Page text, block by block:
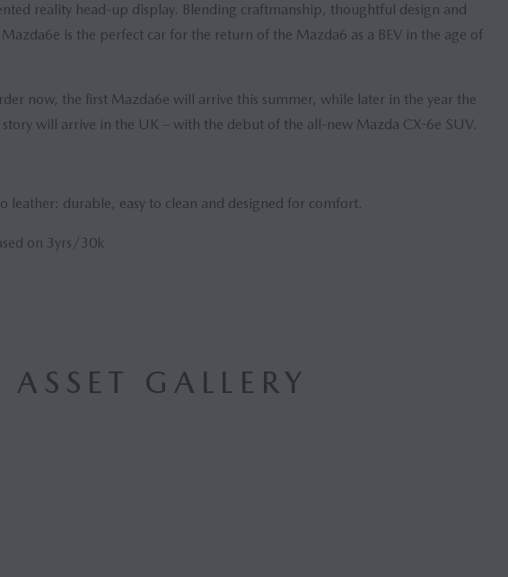
reality head-up display. Blending craftmanship, thoughtful design and
is the perfect car for the return of the Mazda6 as a BEV in the age of
now, the first Mazda6e will arrive this summer, while later in the year the
story will arrive in the UK – with the debut of the all-new Mazda CX-6e SUV.
leather: durable, easy to clean and designed for comfort.
on 3yrs/30k
ASSET GALLERY